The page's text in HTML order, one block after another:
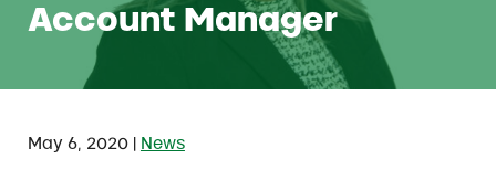
Account Manager
May 6, 2020| News